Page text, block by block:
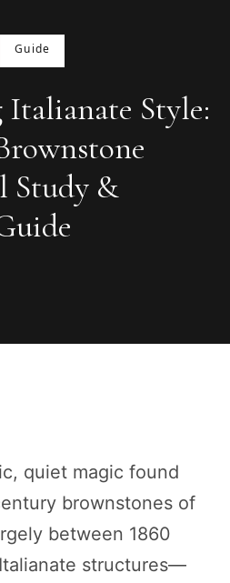
Guide
Style:
Study &
quiet magic found
brownstones of
between 1860
structures—